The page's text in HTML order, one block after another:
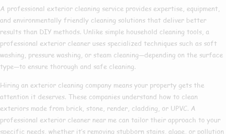
A professional exterior cleaning service provides expertise, equipment,
and environmentally friendly cleaning solutions that deliver better
results than DIY methods. Unlike simple household cleaning tools, a
professional exterior cleaner uses specialized techniques such as soft
washing, pressure washing, or steam cleaning—depending on the surface
type—to ensure thorough and safe cleaning.
Hiring an exterior cleaning company means your property gets the
attention it deserves. These companies understand how to clean
exteriors made from brick, stone, render, cladding, or UPVC. A
professional exterior cleaner near me can tailor their approach to your
specific needs, whether it’s removing stubborn stains, algae, or pollution